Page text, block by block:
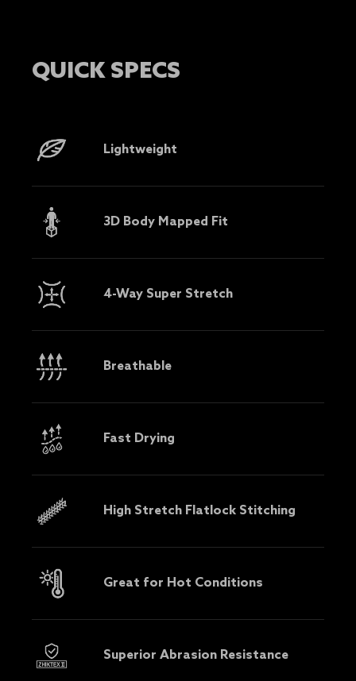
QUICK SPECS
Lightweight
3D Body Mapped Fit
4-Way Super Stretch
Breathable
Fast Drying
High Stretch Flatlock Stitching
Great for Hot Conditions
Superior Abrasion Resistance